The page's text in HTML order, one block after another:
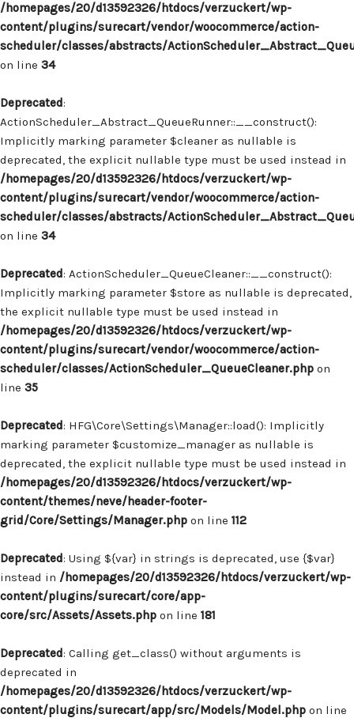
/homepages/20/d13592326/htdocs/verzuckert/wp-
content/plugins/surecart/vendor/woocommerce/action-
scheduler/classes/abstracts/
on line 34
Deprecated:
ActionScheduler_Abstract_QueueRunner::__construct():
Implicitly marking parameter $cleaner as nullable is
deprecated, the explicit nullable type must be used instead in
/homepages/20/d13592326/htdocs/verzuckert/wp-
content/plugins/surecart/vendor/woocommerce/action-
scheduler/classes/abstracts/
on line 34
Deprecated: ActionScheduler_QueueCleaner::__construct():
Implicitly marking parameter $store as nullable is deprecated,
the explicit nullable type must be used instead in
/homepages/20/d13592326/htdocs/verzuckert/wp-
content/plugins/surecart/vendor/woocommerce/action-
scheduler/classes/ActionScheduler_QueueCleaner.php on
line 35
Deprecated: HFG\Core\Settings\Manager::load(): Implicitly
marking parameter $customize_manager as nullable is
deprecated, the explicit nullable type must be used instead in
/homepages/20/d13592326/htdocs/verzuckert/wp-
content/themes/neve/header-footer-
grid/Core/Settings/Manager.php on line 112
Deprecated: Using ${var} in strings is deprecated, use {$var}
instead in /homepages/20/d13592326/htdocs/verzuckert/wp-
content/plugins/surecart/core/app-
core/src/Assets/Assets.php on line 181
Deprecated: Calling get_class() without arguments is
deprecated in
/homepages/20/d13592326/htdocs/verzuckert/wp-
content/plugins/surecart/app/src/Models/Model.php on line